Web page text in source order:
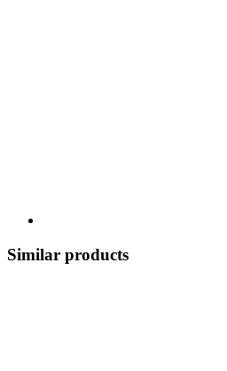
Similar products